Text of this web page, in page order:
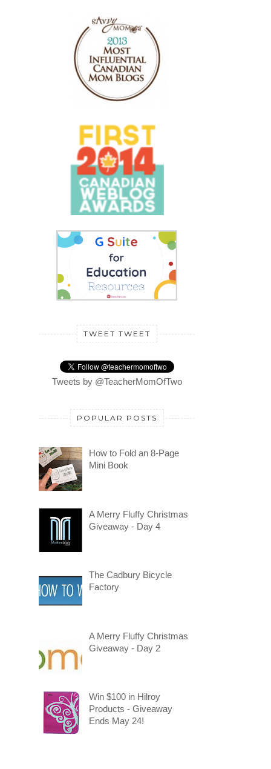
TWEET TWEET
Tweets by @TeacherMomOfTwo
POPULAR POSTS
How to Fold an 8-Page
Mini Book
A Merry Fluffy Christmas
Giveaway - Day 4
The Cadbury Bicycle
Factory
A Merry Fluffy Christmas
Giveaway - Day 2
Win $100 in Hilroy
Products - Giveaway
Ends May 24!